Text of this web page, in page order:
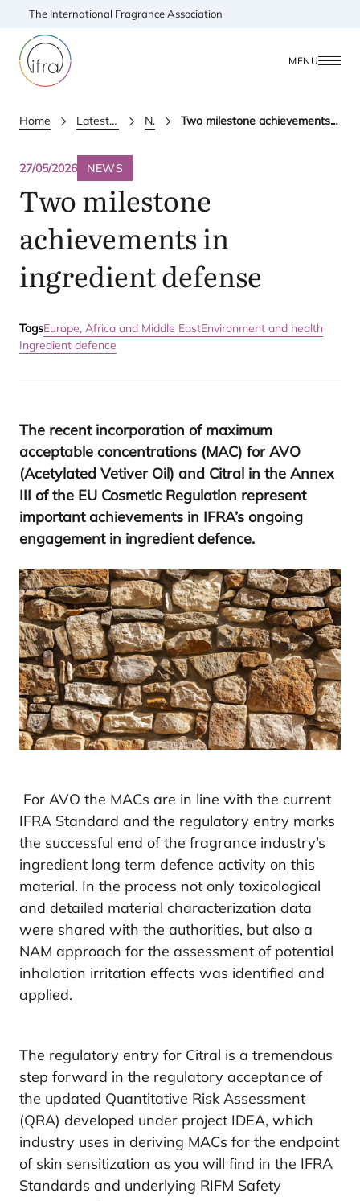
The International Fragrance Association
MENU
Home Latest Updates News Two milestone achievements in ingredient defense
27/05/2026 NEWS
Two milestone
achievements in
ingredient defense
TagsEurope, Africa and Middle EastEnvironment and health
Ingredient defence
The recent incorporation of maximum
acceptable concentrations (MAC) forAVO
(Acetylated Vetiver Oil) and Citral in the Annex
III of the EU Cosmetic Regulation represent
important achievements in IFRA’s ongoing
engagement in ingredient defence.
For AVO the MACs are in line with the current
IFRA Standard and the regulatory entry marks
the successful end of the fragrance industry’s
ingredient long term defence activity on this
material. In the process not only toxicological
and detailed material characterization data
were shared with the authorities, but also a
NAM approach for the assessment of potential
inhalation irritation effects was identified and
applied.
The regulatory entry for Citral is a tremendous
step forward in the regulatory acceptance of
the updated Quantitative Risk Assessment
(QRA) developed under project IDEA, which
industry uses in deriving MACs for the endpoint
of skin sensitization as you will find in the IFRA
Standards and underlying RIFM Safety